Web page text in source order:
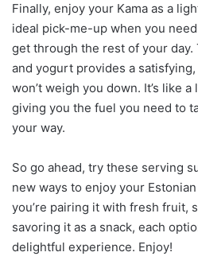
Finally, enjoy your Kama as a
ideal pick-me-up when you
get through the rest of your
and yogurt provides a
won’t weigh you down. It’s like
giving you the fuel you need to
your way.
So go ahead, try these serving
new ways to enjoy your
you’re pairing it with fresh fruit,
savoring it as a snack, each
delightful experience. Enjoy!